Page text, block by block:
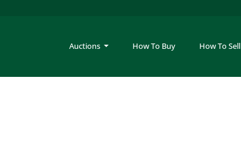
Auctions How To Buy How To Sell